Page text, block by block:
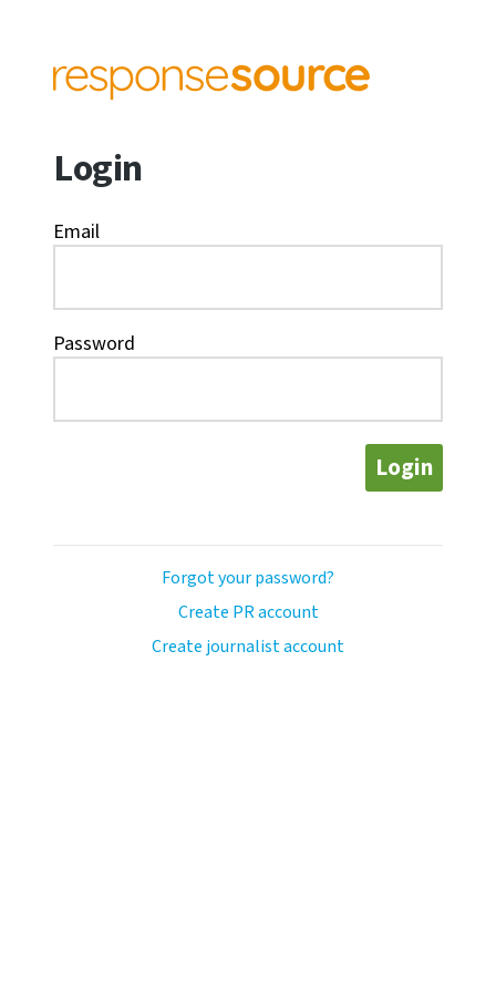
Login
Email
Password
Login
Forgot your password?
Create PR account
Create journalist account